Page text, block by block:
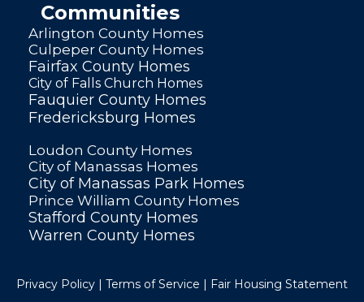
Communities
Arlington County Homes
Culpeper County Homes
Fairfax County Homes
City of Falls Church Homes
Fauquier County Homes
Fredericksburg Homes
Loudon County Homes
City of Manassas Homes
City of Manassas Park Homes
Prince William County Homes
Stafford County Homes
Warren County Homes
Privacy Policy | Terms of Service | Fair Housing Statement